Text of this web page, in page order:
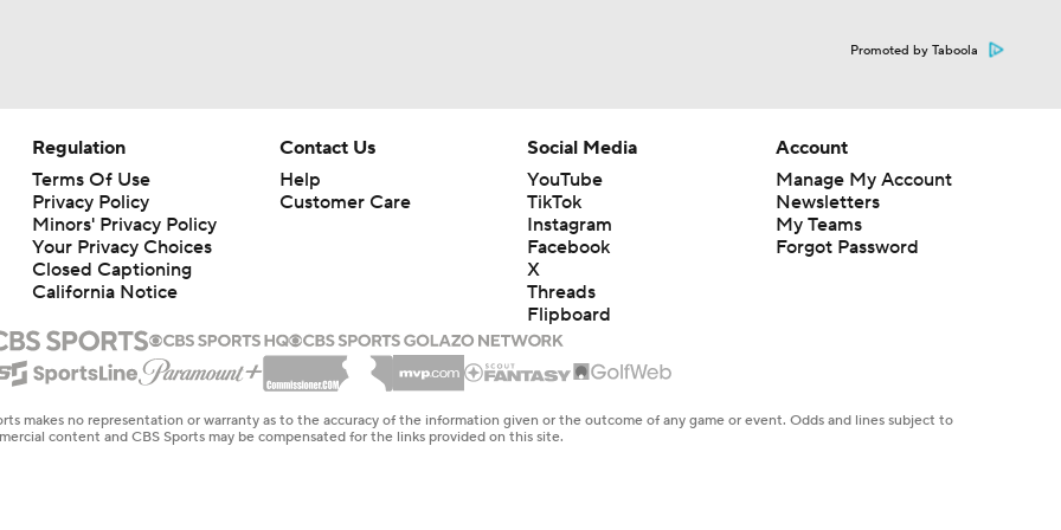
Promoted by Taboola
Regulation
Terms Of Use
Privacy Policy
Minors' Privacy Policy
Your Privacy Choices
Closed Captioning
California Notice
Contact Us
Help
Customer Care
Social Media
YouTube
TikTok
Instagram
Facebook
X
Threads
Flipboard
Account
Manage My Account
Newsletters
My Teams
Forgot Password
makes no representation or warranty as to the accuracy of the information given or the outcome of any game or event. Odds and lines subject to
content and CBS Sports may be compensated for the links provided on this site.